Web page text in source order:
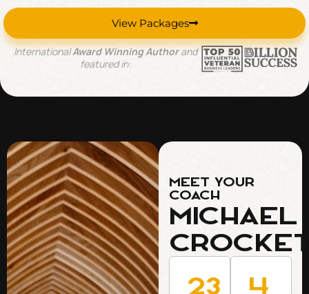
View Packages
InternationalAward Winning Authorand
featured in:
Meet Your
Coach
Michael
23
4